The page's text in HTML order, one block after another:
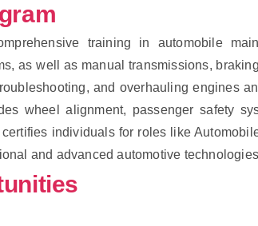
training in automobile
as well as manual transmissions,
and overhauling engines
wheel alignment, passenger safety
individuals for roles like
and advanced automotive